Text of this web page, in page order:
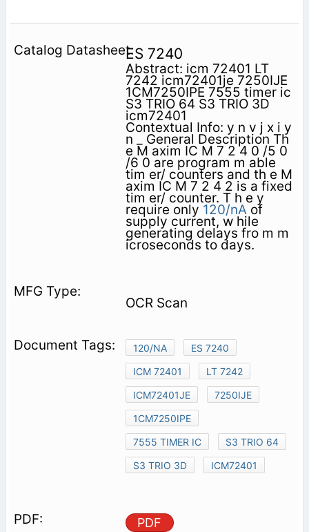
ES 7240
Abstract: icm 72401 LT
7242 icm72401je 7250IJE
1CM7250IPE 7555 timer ic
S3 TRIO 64 S3 TRIO 3D
icm72401
Contextual Info: y n v j x i y
n _ General Description Th
e M axim IC M 7 2 4 0 /5 0
/6 0 are program m able
tim er/ counters and th e M
axim IC M 7 2 4 2 is a fixed
tim er/ counter. T h e y
require only 120/nAof
supply current, w hile
generating delays fro m m
icroseconds to days.
OCR Scan
120/NA
ES 7240
ICM 72401
LT 7242
ICM72401JE
7250IJE
1CM7250IPE
7555 TIMER IC
S3 TRIO 64
S3 TRIO 3D
ICM72401
PDF